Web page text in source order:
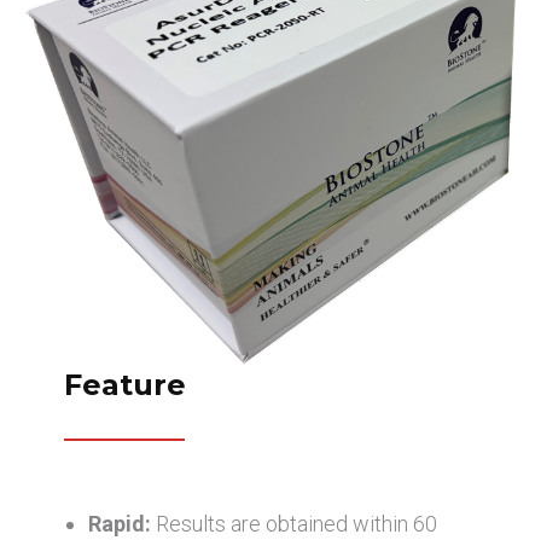
Feature
Rapid: Results are obtained within 60